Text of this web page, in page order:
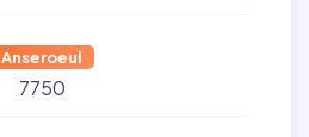
Anseroeul
7750